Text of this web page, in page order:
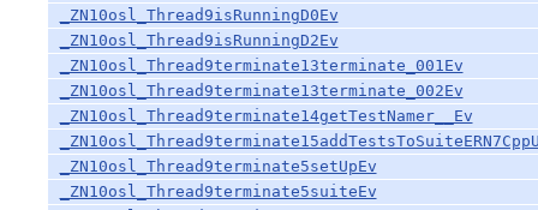
_ZN10osl_Thread9isRunningD0Ev
_ZN10osl_Thread9isRunningD2Ev
_ZN10osl_Thread9terminate13terminate_001Ev
_ZN10osl_Thread9terminate13terminate_002Ev
_ZN10osl_Thread9terminate14getTestNamer__Ev
_ZN10osl_Thread9terminate5setUpEv
_ZN10osl_Thread9terminate5suiteEv